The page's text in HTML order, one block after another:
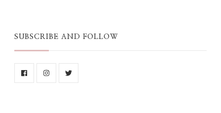
SUBSCRIBE AND FOLLOW